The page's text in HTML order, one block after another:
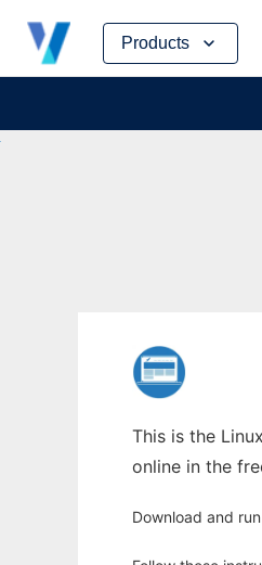
Products
Skip
content
This is the
online in the
Download and